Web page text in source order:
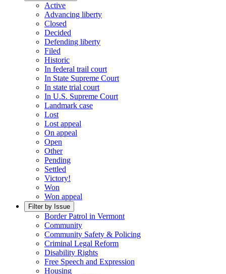
Active
Advancing liberty
Closed
Decided
Defending liberty
Filed
Historic
In federal trail court
In State Supreme Court
In state trial court
In U.S. Supreme Court
Landmark case
Lost
Lost appeal
On appeal
Open
Other
Pending
Settled
Victory!
Won
Won appeal
Filter by Issue
Border Patrol in Vermont
Community
Community Safety & Policing
Criminal Legal Reform
Disability Rights
Free Speech and Expression
Housing